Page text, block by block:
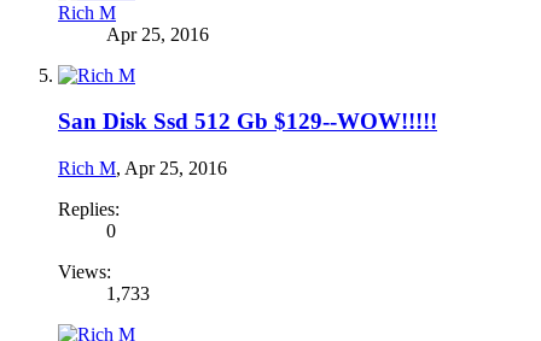
Rich M
Apr 25, 2016
San Disk Ssd 512 Gb $129--WOW!!!!!
Rich M, Apr 25, 2016
Replies:
0
Views:
1,733